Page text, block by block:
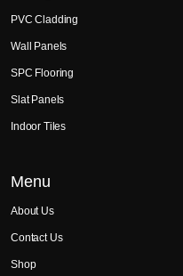
PVC Cladding
Wall Panels
SPC Flooring
Slat Panels
Indoor Tiles
Menu
About Us
Contact Us
Shop